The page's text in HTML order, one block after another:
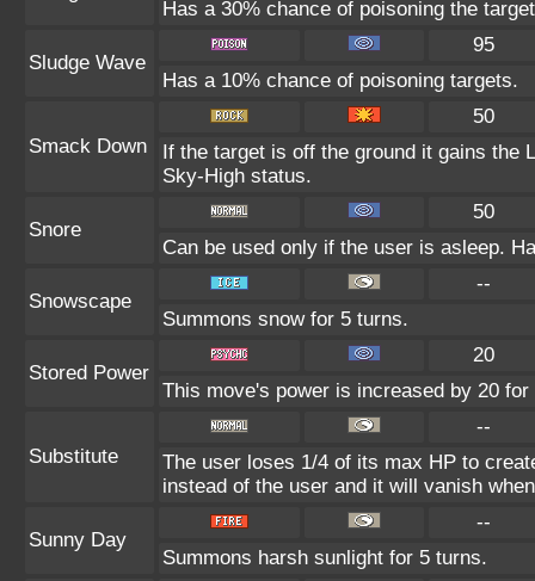
Has a 30% chance of poisoning the
Sludge Wave
95
Has a 10% chance of poisoning targets.
Smack Down
50
If the target is off the ground it gains the
Sky-High status.
Snore
50
Can be used only if the user is asleep.
Snowscape
--
Summons snow for 5 turns.
Stored Power
20
This move's power is increased by 20
Substitute
--
The user loses 1/4 of its max HP to
instead of the user and it will vanish
Sunny Day
--
Summons harsh sunlight for 5 turns.